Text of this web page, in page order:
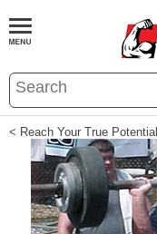
< Reach Your True Potential